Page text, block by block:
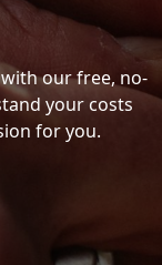
our free, no-
your costs
for you.